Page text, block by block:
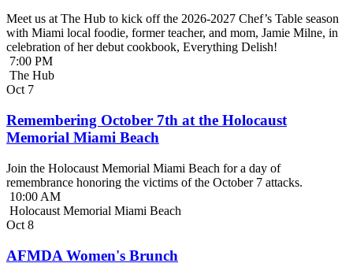
Meet us at The Hub to kick off the 2026-2027 Chef’s Table season
with Miami local foodie, former teacher, and mom, Jamie Milne, in
celebration of her debut cookbook, Everything Delish!
7:00 PM
The Hub
Oct 7
Remembering October 7th at the Holocaust
Memorial Miami Beach
Join the Holocaust Memorial Miami Beach for a day of
remembrance honoring the victims of the October 7 attacks.
10:00 AM
Holocaust Memorial Miami Beach
Oct 8
AFMDA Women's Brunch